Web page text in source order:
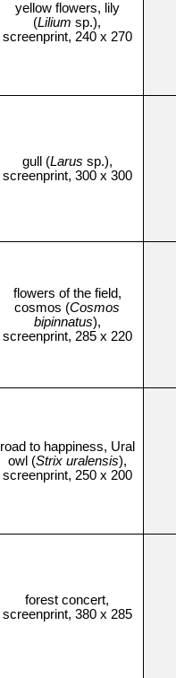
yellow flowers, lily
(Lilium sp.),
screenprint, 240 x 270
gull (Larus sp.),
screenprint, 300 x 300
flowers of the field,
cosmos (Cosmos
bipinnatus),
screenprint, 285 x 220
road to happiness, Ural
owl (Strix uralensis),
screenprint, 250 x 200
forest concert,
screenprint, 380 x 285